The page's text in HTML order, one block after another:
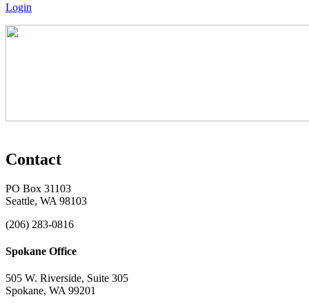
Login
Contact
PO Box 31103
Seattle, WA 98103
(206) 283-0816
Spokane Office
505 W. Riverside, Suite 305
Spokane, WA 99201